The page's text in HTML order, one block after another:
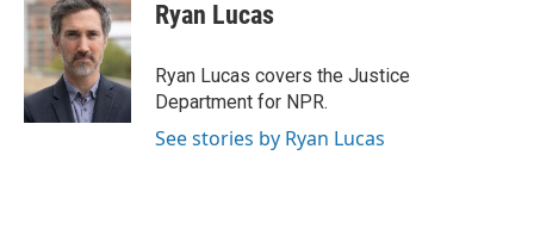
e
b
o
k
t
t
e
r
k
e
d
I
n
Ryan Lucas
Ryan Lucas covers the Justice
Department for NPR.
See stories by Ryan Lucas